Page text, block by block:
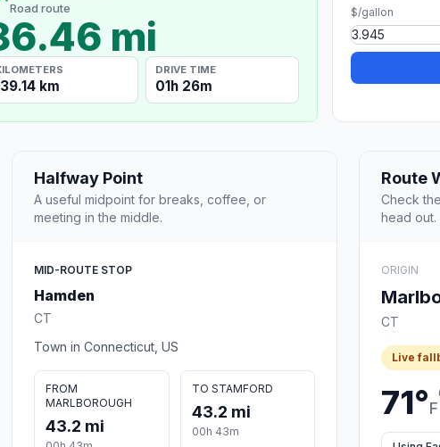
Road route
mi
km
DRIVE TIME
01h 26m
$/gallon
Halfway Point
A useful midpoint for breaks, coffee, or
meeting in the middle.
MID-ROUTE STOP
Hamden
CT
Town in Connecticut, US
FROM
MARLBOROUGH
43.2 mi
TO STAMFORD
43.2 mi
00h 43m
Route
Check
head out.
ORIGIN
CT
Live
71°F